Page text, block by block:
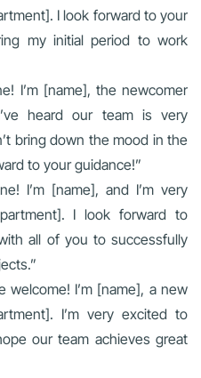
I look forward to your
my initial period to work
I’m [name], the newcomer
heard our team is very
bring down the mood in the
to your guidance!”
I’m [name], and I’m very
I look forward to
all of you to successfully
welcome! I’m [name], a new
I’m very excited to
our team achieves great